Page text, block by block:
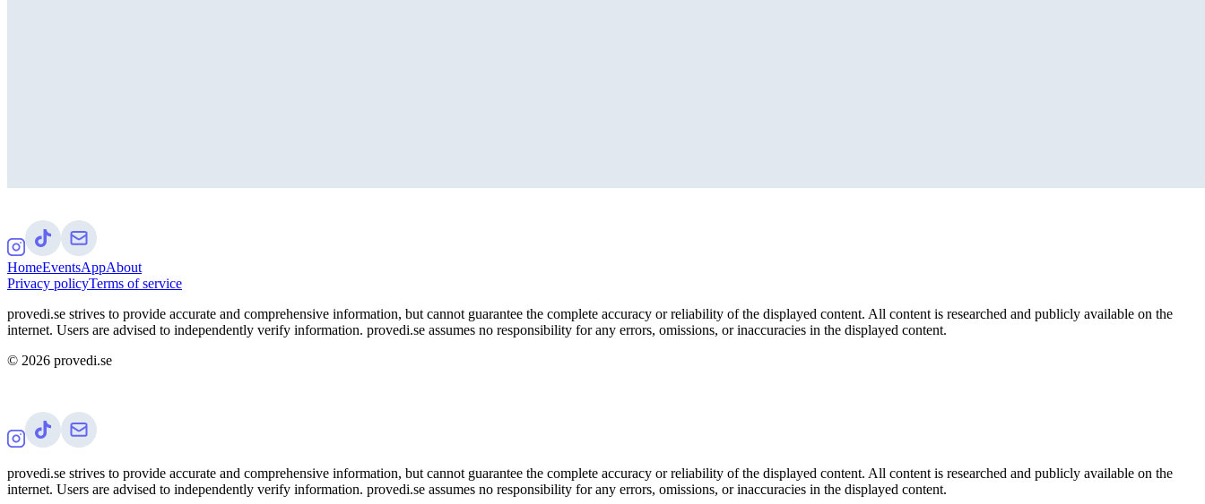
HomeEventsAppAbout
Privacy policyTerms of service
provedi.se strives to provide accurate and comprehensive information, but cannot guarantee the complete accuracy or reliability of the displayed content. All content is researched and publicly available on the
internet. Users are advised to independently verify information. provedi.se assumes no responsibility for any errors, omissions, or inaccuracies in the displayed content.
© 2026 provedi.se
provedi.se strives to provide accurate and comprehensive information, but cannot guarantee the complete accuracy or reliability of the displayed content. All content is researched and publicly available on the
internet. Users are advised to independently verify information. provedi.se assumes no responsibility for any errors, omissions, or inaccuracies in the displayed content.